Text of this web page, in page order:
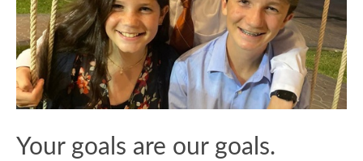
Your goals are our goals.